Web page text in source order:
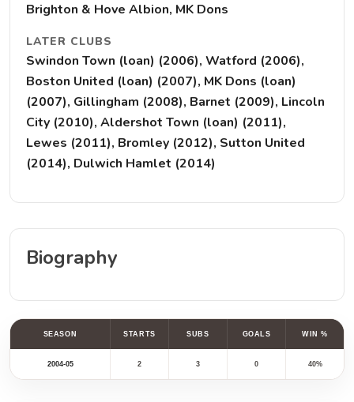
Brighton & Hove Albion, MK Dons
LATER CLUBS
Swindon Town (loan) (2006), Watford (2006),
Boston United (loan) (2007), MK Dons (loan)
(2007), Gillingham (2008), Barnet (2009), Lincoln
City (2010), Aldershot Town (loan) (2011),
Lewes (2011), Bromley (2012), Sutton United
(2014), Dulwich Hamlet (2014)
Biography
SEASON STARTS SUBS GOALS WIN %
2004-05 2 3 0 40%